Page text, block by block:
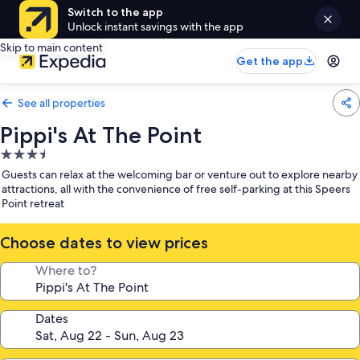
Switch to the app
Unlock instant savings with the app
Skip to main content
Get the app
See all properties
Pippi's At The Point
3.5
star
property
Guests can relax at the welcoming bar or venture out to explore nearby
attractions, all with the convenience of free self-parking at this Speers
Point retreat
Choose dates to view prices
Where to?
Dates